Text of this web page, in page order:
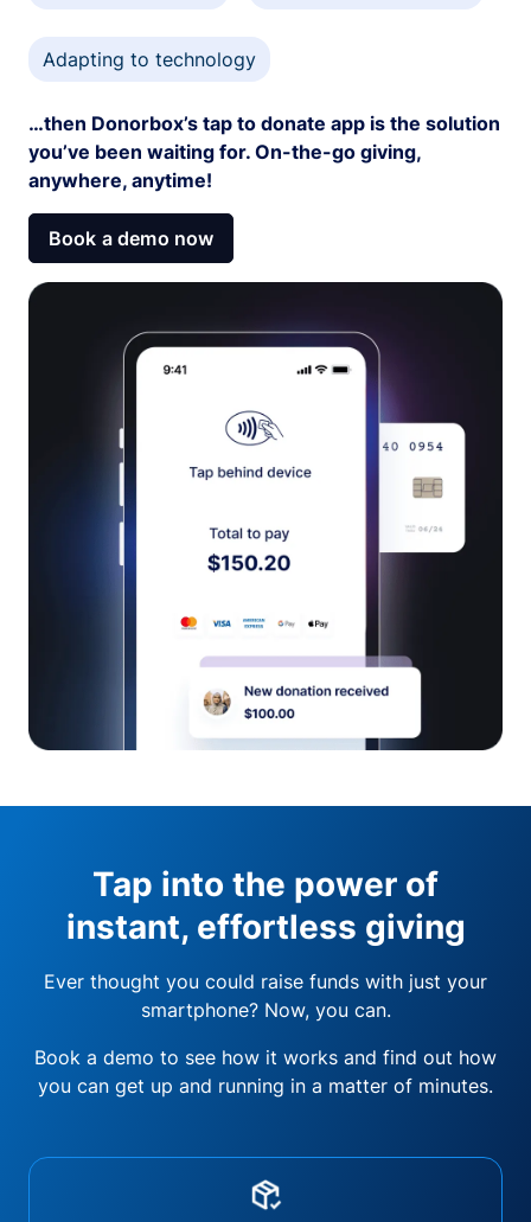
Adapting to technology
…then Donorbox’s tap to donate app is the solution
you’ve been waiting for. On-the-go giving,
anywhere, anytime!
Book a demo now
Tap into the power of
instant, effortless giving
Ever thought you could raise funds with just your
smartphone? Now, you can.
Book a demo to see how it works and find out how
you can get up and running in a matter of minutes.